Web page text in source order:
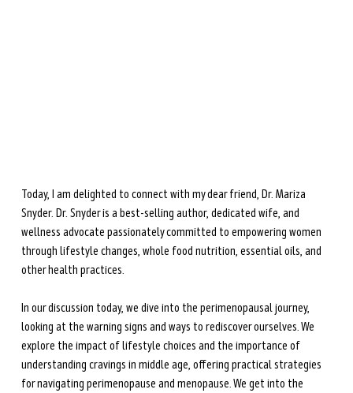
Today, I am delighted to connect with my dear friend, Dr. Mariza
Snyder. Dr. Snyder is a best-selling author, dedicated wife, and
wellness advocate passionately committed to empowering women
through lifestyle changes, whole food nutrition, essential oils, and
other health practices.
In our discussion today, we dive into the perimenopausal journey,
looking at the warning signs and ways to rediscover ourselves. We
explore the impact of lifestyle choices and the importance of
understanding cravings in middle age, offering practical strategies
for navigating perimenopause and menopause. We get into the